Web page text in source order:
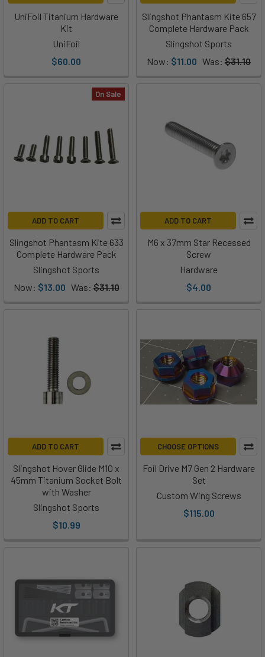
UniFoil Titanium Hardware
Kit
UniFoil
$60.00
Slingshot Phantasm Kite 657
Complete Hardware Pack
Slingshot Sports
Now: $11.00 Was: $31.10
On Sale
ADD TO CART
Slingshot Phantasm Kite 633
Complete Hardware Pack
Slingshot Sports
Now: $13.00 Was: $31.10
ADD TO CART
M6 x 37mm Star Recessed
Screw
Hardware
$4.00
ADD TO CART
Slingshot Hover Glide M10 x
45mm Titanium Socket Bolt
with Washer
Slingshot Sports
$10.99
CHOOSE OPTIONS
Foil Drive M7 Gen 2 Hardware
Set
Custom Wing Screws
$115.00